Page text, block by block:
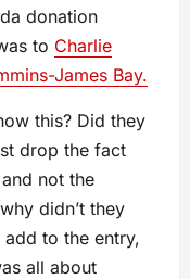
donation
to Charlie
James Bay.
this? Did they
drop the fact
not the
didn’t they
to the entry,
all about